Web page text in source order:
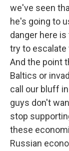
we've seen
he's going to
danger here
try to escalate
And the point
Baltics or
call our bluff
guys don't
stop
these
Russian